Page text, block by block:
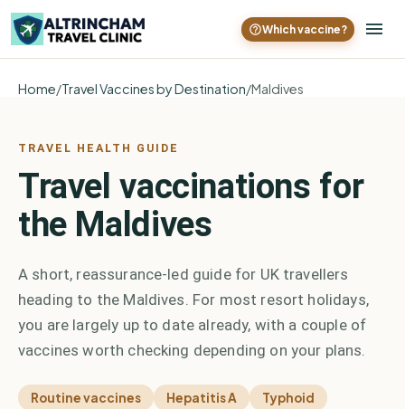
Which vaccine?
Home/Travel Vaccines by Destination/Maldives
TRAVEL HEALTH GUIDE
Travel vaccinations for
the Maldives
A short, reassurance-led guide for UK travellers
heading to the Maldives. For most resort holidays,
you are largely up to date already, with a couple of
vaccines worth checking depending on your plans.
Routine vaccines Hepatitis A
Typhoid